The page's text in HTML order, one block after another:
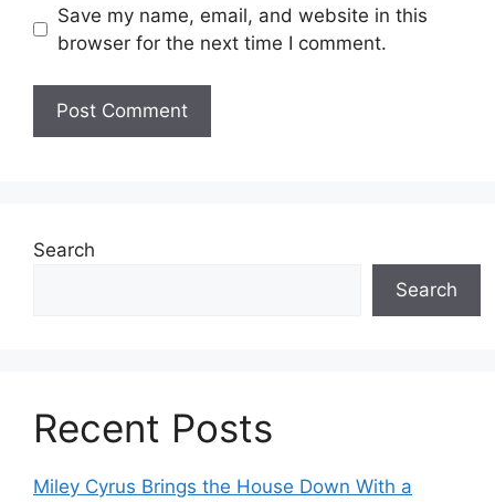
Save my name, email, and website in this
browser for the next time I comment.
Search
Search
Recent Posts
Miley Cyrus Brings the House Down With a